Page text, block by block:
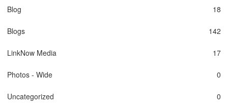
Blog 18
Blogs 142
LinkNow Media 17
Photos - Wide 0
Uncategorized 0